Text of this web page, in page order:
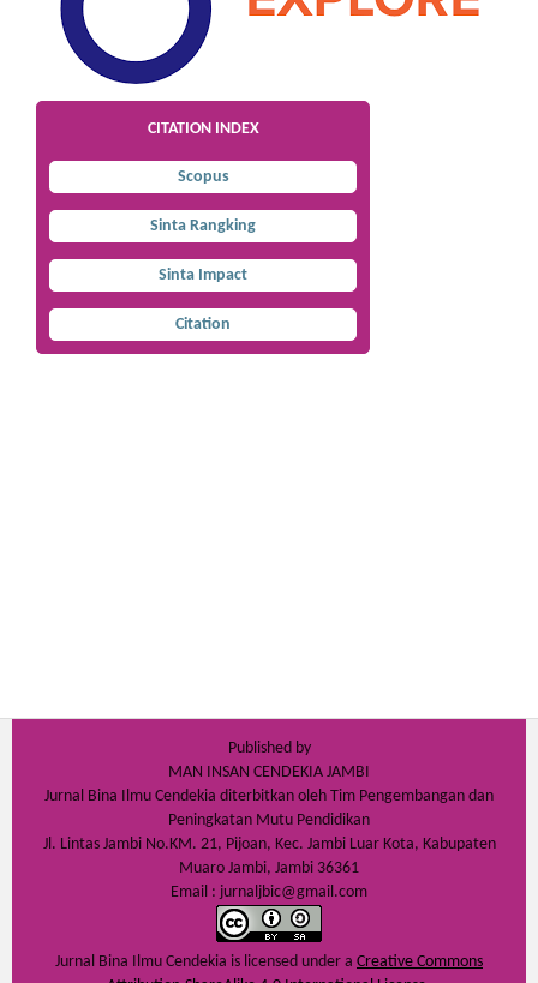
CITATION INDEX
Scopus
Sinta Rangking
Sinta Impact
Citation
Published by
MAN INSAN CENDEKIA JAMBI
Jurnal Bina Ilmu Cendekia diterbitkan oleh Tim Pengembangan dan
Peningkatan Mutu Pendidikan
Jl. Lintas Jambi No.KM. 21, Pijoan, Kec. Jambi Luar Kota, Kabupaten
Muaro Jambi, Jambi 36361
Email : jurnaljbic@gmail.com
Jurnal Bina Ilmu Cendekia is licensed under a Creative Commons